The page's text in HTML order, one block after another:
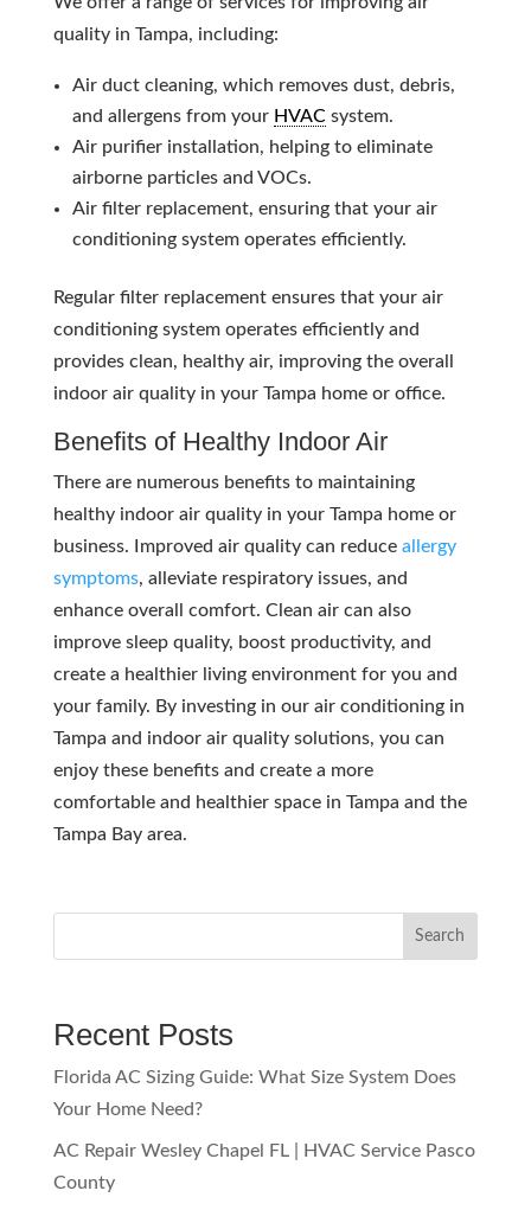
quality in Tampa, including:
Air duct cleaning, which removes dust, debris,
and allergens from your HVACsystem.
Air purifier installation, helping to eliminate
airborne particles and VOCs.
Air filter replacement, ensuring that your air
conditioning system operates efficiently.
Regular filter replacement ensures that your air
conditioning system operates efficiently and
provides clean, healthy air, improving the overall
indoor air quality in your Tampa home or office.
Benefits of Healthy Indoor Air
There are numerous benefits to maintaining
healthy indoor air quality in your Tampa home or
business. Improved air quality can reduce allergy
symptoms, alleviate respiratory issues, and
enhance overall comfort. Clean air can also
improve sleep quality, boost productivity, and
create a healthier living environment for you and
your family. By investing in our air conditioning in
Tampa and indoor air quality solutions, you can
enjoy these benefits and create a more
comfortable and healthier space in Tampa and the
Tampa Bay area.
Search
Recent Posts
Florida AC Sizing Guide: What Size System Does
Your Home Need?
AC Repair Wesley Chapel FL | HVAC Service Pasco
County